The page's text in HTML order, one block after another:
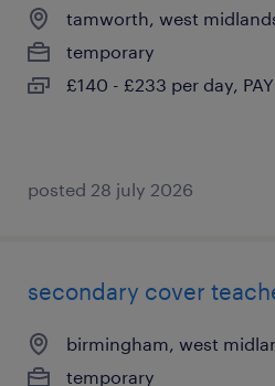
tamworth, west
temporary
£140 - £233 per day,
posted 28 july 2026
secondary cover
birmingham, west
temporary